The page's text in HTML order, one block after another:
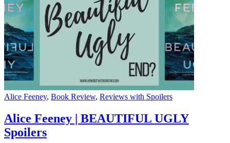
Categories
Alice Feeney, Book Review, Reviews with Spoilers
Alice Feeney | BEAUTIFUL UGLY
Spoilers